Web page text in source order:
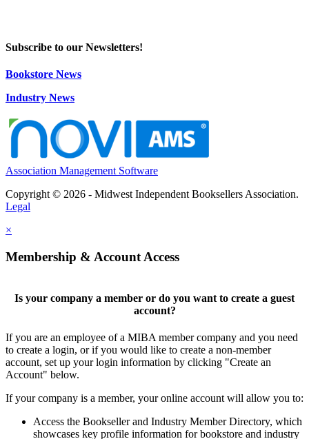
Subscribe to our Newsletters!
Bookstore News
Industry News
Association Management Software
Copyright © 2026 - Midwest Independent Booksellers Association.
Legal
×
Membership & Account Access
Is your company a member or do you want to create a guest
account?
If you are an employee of a MIBA member company and you need
to create a login, or if you would like to create a non-member
account, set up your login information by clicking "Create an
Account" below.
If your company is a member, your online account will allow you to:
Access the Bookseller and Industry Member Directory, which
showcases key profile information for bookstore and industry